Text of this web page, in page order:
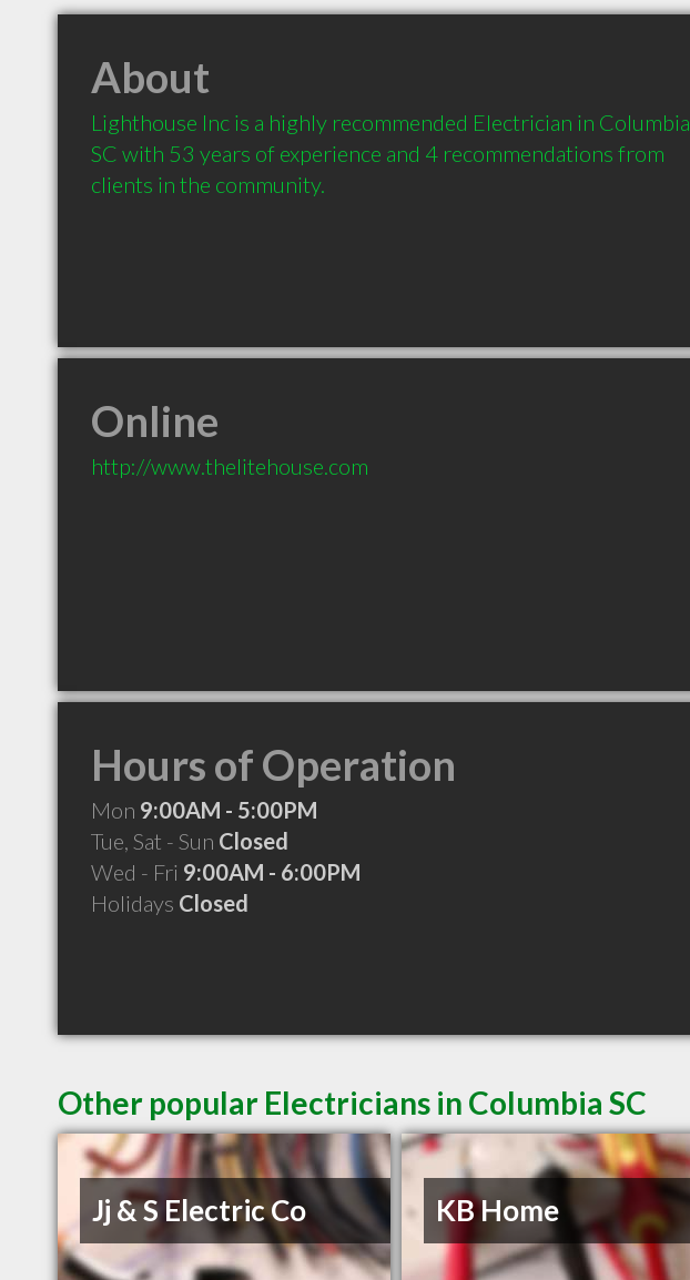
About
Lighthouse Inc is a highly recommended Electrician in Columbia
SC with 53 years of experience and 4 recommendations from
clients in the community.
Online
http://www.thelitehouse.com
Hours of Operation
Mon 9:00AM - 5:00PM
Tue, Sat - Sun Closed
Wed - Fri 9:00AM - 6:00PM
Holidays Closed
Other popular Electricians in Columbia SC
Jj & S Electric Co KB Home